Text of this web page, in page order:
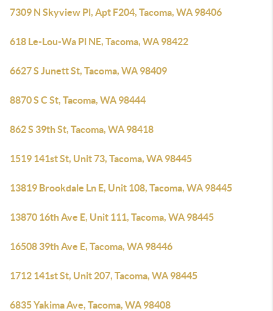
7309 N Skyview Pl, Apt F204, Tacoma, WA 98406
618 Le-Lou-Wa Pl NE, Tacoma, WA 98422
6627 S Junett St, Tacoma, WA 98409
8870 S C St, Tacoma, WA 98444
862 S 39th St, Tacoma, WA 98418
1519 141st St, Unit 73, Tacoma, WA 98445
13819 Brookdale Ln E, Unit 108, Tacoma, WA 98445
13870 16th Ave E, Unit 111, Tacoma, WA 98445
16508 39th Ave E, Tacoma, WA 98446
1712 141st St, Unit 207, Tacoma, WA 98445
6835 Yakima Ave, Tacoma, WA 98408